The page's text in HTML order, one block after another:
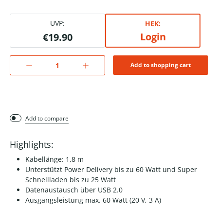
UVP:
€19.90
HEK:
Login
Add to shopping cart
Add to compare
Highlights:
Kabellänge: 1,8 m
Unterstützt Power Delivery bis zu 60 Watt und Super
Schnellladen bis zu 25 Watt
Datenaustausch über USB 2.0
Ausgangsleistung max. 60 Watt (20 V, 3 A)